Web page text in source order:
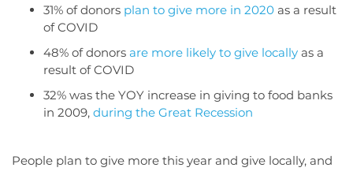
31% of donors plan to give more in 2020 as a result
of COVID
48% of donors are more likely to give locally as a
result of COVID
32% was the YOY increase in giving to food banks
in 2009, during the Great Recession
People plan to give more this year and give locally, and